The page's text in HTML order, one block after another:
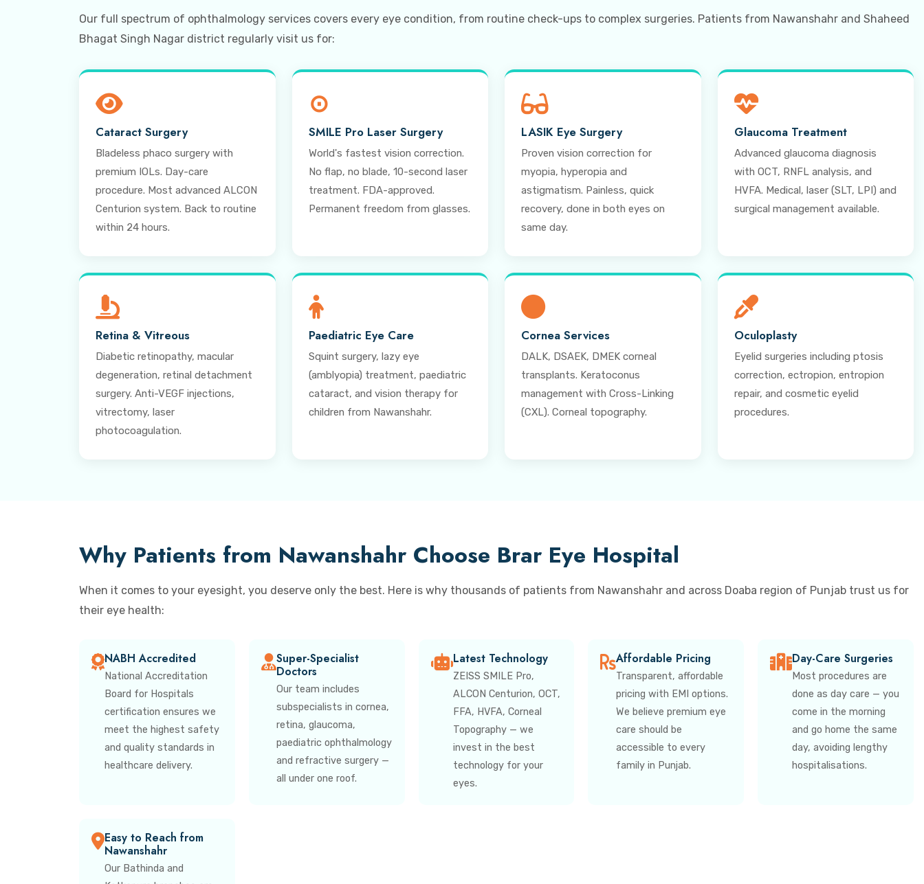
Our full spectrum of ophthalmology services covers every eye condition, from routine check-ups to complex surgeries. Patients from Nawanshahr and Shaheed
Bhagat Singh Nagar district regularly visit us for:
Cataract Surgery
Bladeless phaco surgery with
premium IOLs. Day-care
procedure. Most advanced ALCON
Centurion system. Back to routine
within 24 hours.
⊙
SMILE Pro Laser Surgery
World's fastest vision correction.
No flap, no blade, 10-second laser
treatment. FDA-approved.
Permanent freedom from glasses.
LASIK Eye Surgery
Proven vision correction for
myopia, hyperopia and
astigmatism. Painless, quick
recovery, done in both eyes on
same day.
Glaucoma Treatment
Advanced glaucoma diagnosis
with OCT, RNFL analysis, and
HVFA. Medical, laser (SLT, LPI) and
surgical management available.
Retina & Vitreous
Diabetic retinopathy, macular
degeneration, retinal detachment
surgery. Anti-VEGF injections,
vitrectomy, laser
photocoagulation.
Paediatric Eye Care
Squint surgery, lazy eye
(amblyopia) treatment, paediatric
cataract, and vision therapy for
children from Nawanshahr.
Cornea Services
DALK, DSAEK, DMEK corneal
transplants. Keratoconus
management with Cross-Linking
(CXL). Corneal topography.
Oculoplasty
Eyelid surgeries including ptosis
correction, ectropion, entropion
repair, and cosmetic eyelid
procedures.
Why Patients from Nawanshahr Choose Brar Eye Hospital
When it comes to your eyesight, you deserve only the best. Here is why thousands of patients from Nawanshahr and across Doaba region of Punjab trust us for
their eye health:
NABH Accredited
National Accreditation
Board for Hospitals
certification ensures we
meet the highest safety
and quality standards in
healthcare delivery.
Super-Specialist
Doctors
Our team includes
subspecialists in cornea,
retina, glaucoma,
paediatric ophthalmology
and refractive surgery —
all under one roof.
Latest Technology
ZEISS SMILE Pro,
ALCON Centurion, OCT,
FFA, HVFA, Corneal
Topography — we
invest in the best
technology for your
eyes.
Affordable Pricing
Transparent, affordable
pricing with EMI options.
We believe premium eye
care should be
accessible to every
family in Punjab.
Day-Care Surgeries
Most procedures are
done as day care — you
come in the morning
and go home the same
day, avoiding lengthy
hospitalisations.
Easy to Reach from
Nawanshahr
Our Bathinda and